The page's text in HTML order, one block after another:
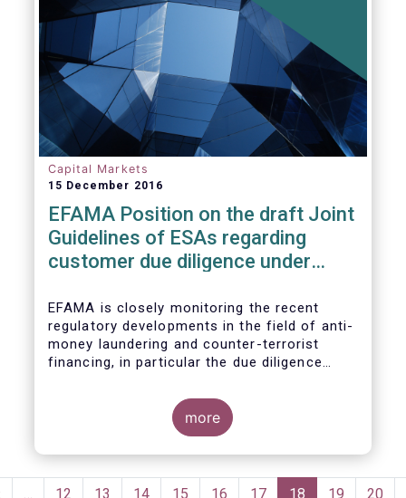
Capital Markets
15 December 2016
EFAMA Position on the draft Joint
Guidelines of ESAs regarding
customer due diligence under
EFAMA is closely monitoring the recent
regulatory developments in the field of anti-
money laundering and counter-terrorist
financing, in particular the due diligence
EFAMA is embracing the objective of
enhancing transparency and accessibility to
the beneficial ownership information and
also fully acknowledges the importance of
verification data of natural and legal
more
Pagination
… Page
12 Page
13 Page
14 Page
15 Page
16 Page
17 Current
18 Page
19 Page
20